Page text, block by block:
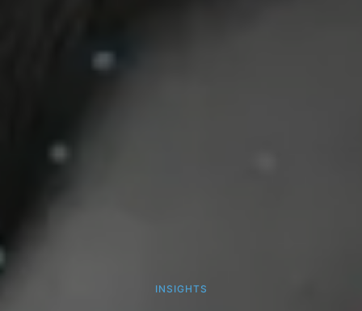
INSIGHTS